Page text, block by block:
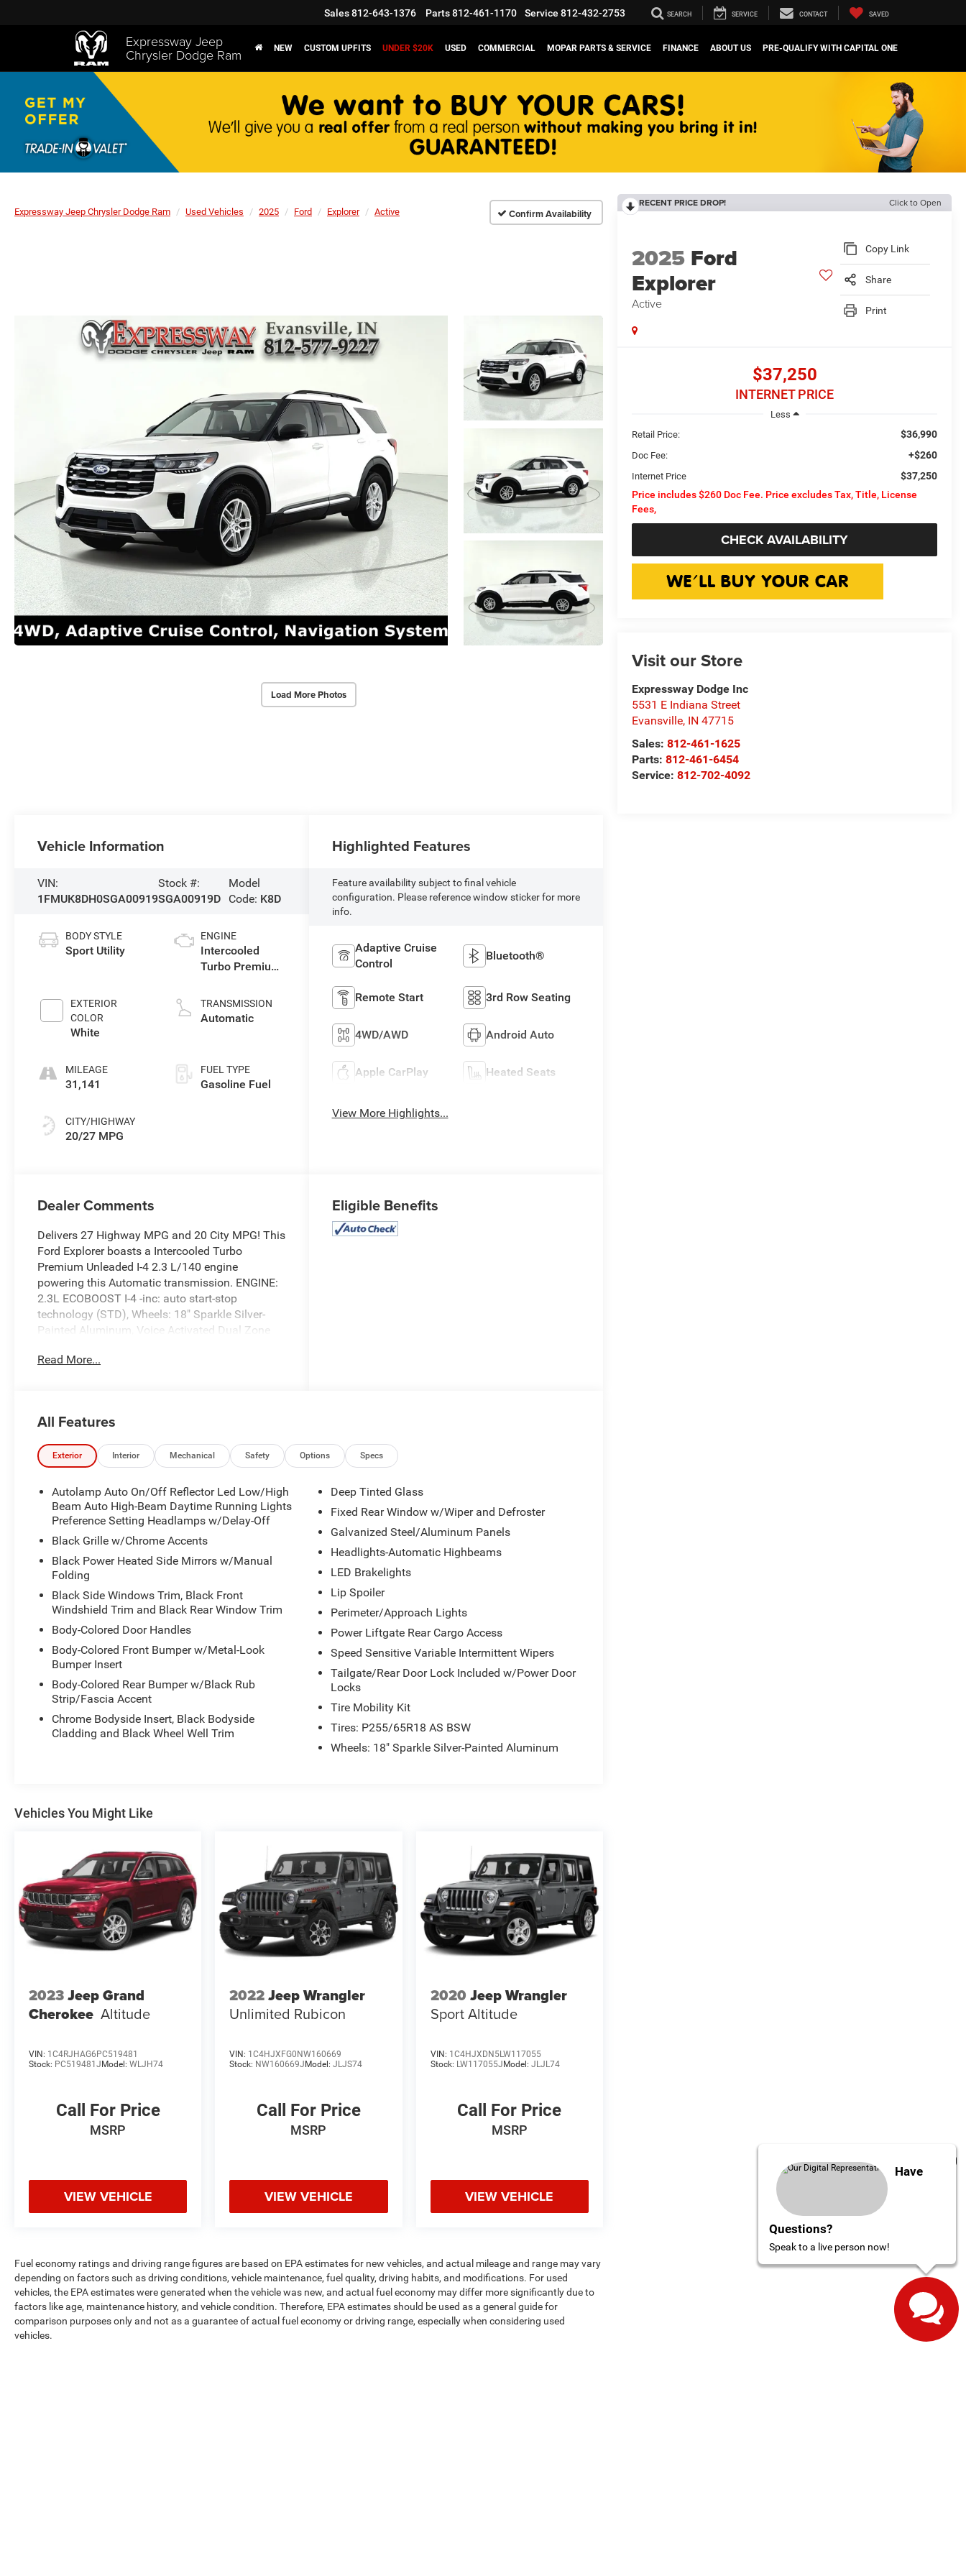
Expressway Jeep
Chrysler Dodge Ram
Sales812-643-1376 Parts812-461-1170 Service 812-432-2753 SEARCH SERVICE CONTACT SAVED
NEW CUSTOM UPFITS UNDER $20K USED COMMERCIAL MOPAR PARTS & SERVICE FINANCE ABOUT US PRE-QUALIFY WITH CAPITAL ONE
Expressway Jeep Chrysler Dodge Ram Used Vehicles 2025 Ford Explorer Active Confirm Availability
Load More Photos
RECENT PRICE DROP! Click to Open
2025 Ford
Explorer
Active
Copy Link
Share
Print
$37,250
INTERNET PRICE
Less
Retail Price:
$36,990
Doc Fee: +$260
Internet Price
$37,250
Price includes $260 Doc Fee. Price excludes Tax, Title, License
Fees,
CHECK AVAILABILITY
Visit our Store
Expressway Dodge Inc
5531 E Indiana Street
Evansville, IN 47715
Sales:812-461-1625
Parts:812-461-6454
Service:812-702-4092
Vehicle Information
VIN:
1FMUK8DH0SGA00919
Stock #:
SGA00919D
Model
Code: K8D
BODY STYLE
Sport Utility
EXTERIOR
COLOR
White
MILEAGE
31,141
CITY/HIGHWAY
20/27 MPG
ENGINE
Intercooled
Turbo Premium
L/140
TRANSMISSION
Automatic
FUEL TYPE
Gasoline Fuel
Highlighted Features
Feature availability subject to final vehicle
configuration. Please reference window sticker for more
info.
Adaptive Cruise
Control
Bluetooth®
Remote Start 3rd Row Seating
4WD/AWD Android Auto
Apple CarPlay Heated Seats
View More Highlights...
Dealer Comments
Delivers 27 Highway MPG and 20 City MPG! This
Ford Explorer boasts a Intercooled Turbo
Premium Unleaded I-4 2.3 L/140 engine
powering this Automatic transmission. ENGINE:
2.3L ECOBOOST I-4 -inc: auto start-stop
technology (STD), Wheels: 18" Sparkle Silver-
Painted Aluminum, Voice Activated Dual Zone
This Ford Explorer Comes Equipped with These
Transmission: 10-Speed Automatic,
Wiring Harness, Tire Specific Low Tire Pressure
Warning, Tire Mobility Kit, Tailgate/Rear Door
Suspension w/Coil Springs, Streaming Audio.
Stop By Today
Live a little- stop by Expressway Dodge Chrysler
Evansville, IN 47715 to make this car yours
today!
Read More...
Eligible Benefits
All Features
Exterior Interior Mechanical Safety Options Specs
Autolamp Auto On/Off Reflector Led Low/High
Beam Auto High-Beam Daytime Running Lights
Preference Setting Headlamps w/Delay-Off
Black Grille w/Chrome Accents
Black Power Heated Side Mirrors w/Manual
Folding
Black Side Windows Trim, Black Front
Windshield Trim and Black Rear Window Trim
Body-Colored Door Handles
Body-Colored Front Bumper w/Metal-Look
Bumper Insert
Body-Colored Rear Bumper w/Black Rub
Strip/Fascia Accent
Chrome Bodyside Insert, Black Bodyside
Cladding and Black Wheel Well Trim
Deep Tinted Glass
Fixed Rear Window w/Wiper and Defroster
Galvanized Steel/Aluminum Panels
Headlights-Automatic Highbeams
LED Brakelights
Lip Spoiler
Perimeter/Approach Lights
Power Liftgate Rear Cargo Access
Speed Sensitive Variable Intermittent Wipers
Tailgate/Rear Door Lock Included w/Power Door
Locks
Tire Mobility Kit
Tires: P255/65R18 AS BSW
Wheels: 18" Sparkle Silver-Painted Aluminum
Vehicles You Might Like
2023Jeep Grand
Cherokee Altitude
VIN: 1C4RJHAG6PC519481
Stock: PC519481JModel: WLJH74
Call For Price
MSRP
VIEW VEHICLE
2022Jeep Wrangler
Unlimited Rubicon
VIN: 1C4HJXFG0NW160669
Stock: NW160669JModel:JLJS74
Call For Price
MSRP
VIEW VEHICLE
2020 Jeep Wrangler
Sport Altitude
VIN: 1C4HJXDN5LW117055
Stock: LW117055JModel: JLJL74
Call For Price
MSRP
VIEW VEHICLE
Fuel economy ratings and driving range figures are based on EPA estimates for new vehicles, and actual mileage and range may vary
depending on factors such as driving conditions, vehicle maintenance, fuel quality, driving habits, and modifications. For used
vehicles, the EPA estimates were generated when the vehicle was new, and actual fuel economy may differ more significantly due to
factors like age, maintenance history, and vehicle condition. Therefore, EPA estimates should be used as a general guide for
comparison purposes only and not as a guarantee of actual fuel economy or driving range, especially when considering used
vehicles.
Have
Questions?
Speak to a live person now!